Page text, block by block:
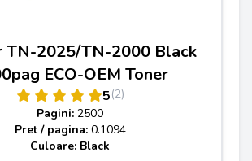
TN-2025/TN-2000 Black
ECO-OEM Toner
5(2)
Pagini: 2500
Pret / pagina: 0.1094
Culoare: Black